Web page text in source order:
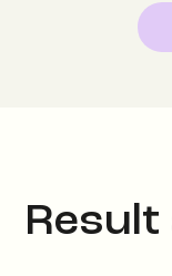
Result